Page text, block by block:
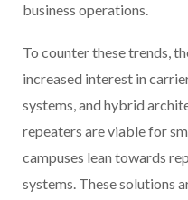
business operations.
To counter these trends,
increased interest in
systems, and hybrid
repeaters are viable for
campuses lean towards
systems. These solutions